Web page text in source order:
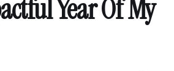
Year Of My